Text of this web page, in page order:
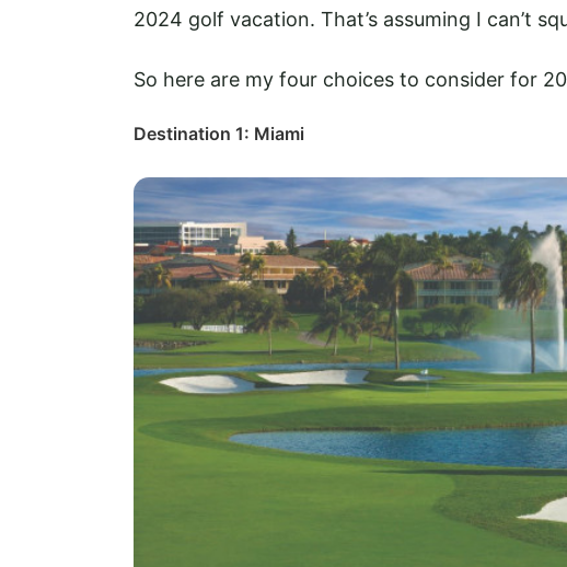
2024 golf vacation. That’s assuming I can’t
So here are my four choices to consider for
Destination 1: Miami